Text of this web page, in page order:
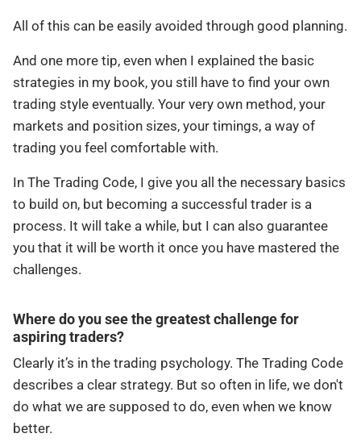
All of this can be easily avoided through good planning.
And one more tip, even when I explained the basic
strategies in my book, you still have to find your own
trading style eventually. Your very own method, your
markets and position sizes, your timings, a way of
trading you feel comfortable with.
In The Trading Code, I give you all the necessary basics
to build on, but becoming a successful trader is a
process. It will take a while, but I can also guarantee
you that it will be worth it once you have mastered the
challenges.
Where do you see the greatest challenge for
aspiring traders?
Clearly it’s in the trading psychology. The Trading Code
describes a clear strategy. But so often in life, we don't
do what we are supposed to do, even when we know
better.